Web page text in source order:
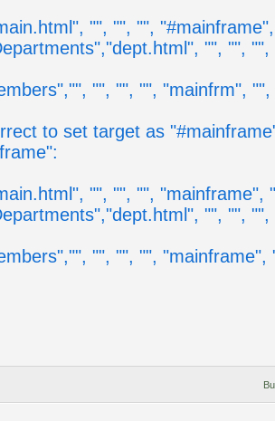
"", "", "",
"", "",
"", "", "", "mainfrm",
to set target as
"", "", "", "mainframe",
"", "",
"", "", "",